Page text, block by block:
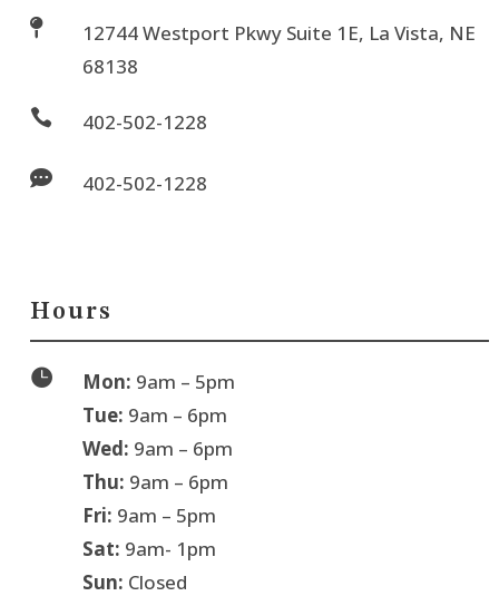

12744 Westport Pkwy Suite 1E, La Vista, NE
68138
 402-502-1228
 402-502-1228
Hours
 Mon: 9am – 5pm
Tue: 9am – 6pm
Wed: 9am – 6pm
Thu: 9am – 6pm
Fri: 9am – 5pm
Sat: 9am- 1pm
Sun: Closed